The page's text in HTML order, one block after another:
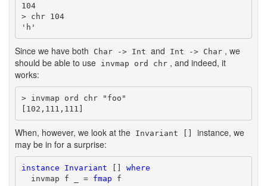
104
> chr 104
'h'
Since we have both Char -> Int and Int -> Char , we
should be able to use invmap ord chr , and indeed, it
works:
> invmap ord chr "foo"
[102,111,111]
When, however, we look at the Invariant []
instance, we
may be in for a surprise:
instance Invariant [] where
invmap f _ = fmap f